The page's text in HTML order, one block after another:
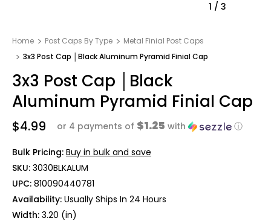
1 / 3
Home Post Caps By Type
Metal Finial Post Caps
3x3 Post Cap │Black Aluminum Pyramid Finial Cap
3x3 Post Cap │Black
Aluminum Pyramid Finial Cap
$4.99 or 4 payments of $1.25 with ⓘ
Bulk Pricing: Buy in bulk and save
SKU: 3030BLKALUM
UPC: 810090440781
Availability: Usually Ships In 24 Hours
Width: 3.20 (in)